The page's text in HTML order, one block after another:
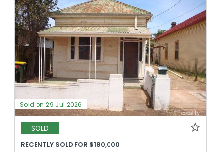
Sold on 29 Jul 2026
SOLD
RECENTLY SOLD FOR $180,000